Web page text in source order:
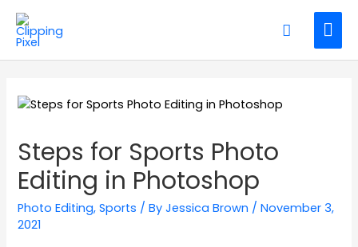
Steps for Sports Photo
Editing in Photoshop
Photo Editing,Sports / ByJessica Brown /November 3,
2021